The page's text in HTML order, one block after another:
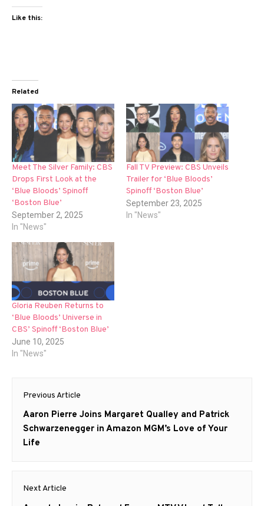
Like this:
Related
Meet The Silver Family: CBS
Drops First Look at the
‘Blue Bloods’ Spinoff
‘Boston Blue’
September 2, 2025
In "News"
Fall TV Preview: CBS Unveils
Trailer for ‘Blue Bloods’
Spinoff ‘Boston Blue’
September 23, 2025
In "News"
Gloria Reuben Returns to
‘Blue Bloods’ Universe in
CBS’ Spinoff ‘Boston Blue’
June 10, 2025
In "News"
Post
navigation
Previous Article
Previous
post:
Aaron Pierre Joins Margaret Qualley and Patrick
Schwarzenegger in Amazon MGM’s Love of Your
Life
Next Article